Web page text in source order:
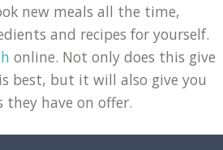
new meals all the time,
and recipes for yourself.
online. Not only does this give
best, but it will also give you
have on offer.